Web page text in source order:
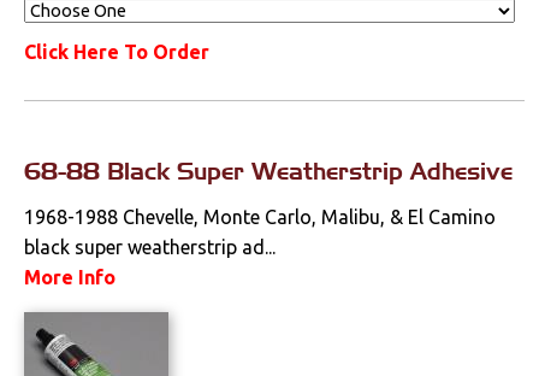
Click Here To Order
68-88 Black Super Weatherstrip Adhesive
1968-1988 Chevelle, Monte Carlo, Malibu, & El Camino
black super weatherstrip ad...
More Info